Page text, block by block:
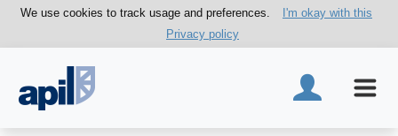
We use cookies to track usage and preferences.
I'm okay with this
Privacy policy